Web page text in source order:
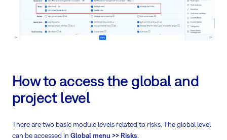
How to access the global and
project level
There are two basic module levels related to risks. The global level
can be accessed in Global menu >> Risks